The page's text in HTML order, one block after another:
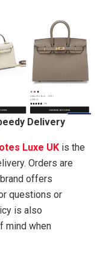
Delivery
Luxe UK is the
Orders are
offers
questions or
is also
mind when